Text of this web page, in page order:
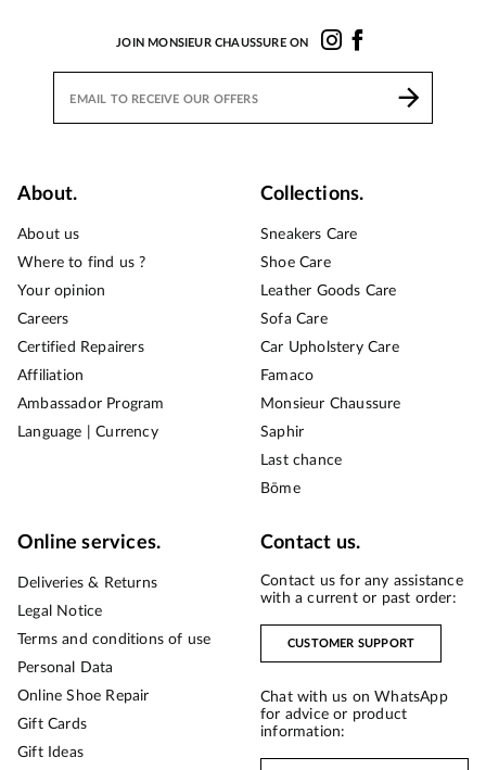
JOIN MONSIEUR CHAUSSURE ON
About.
About us
Where to find us ?
Your opinion
Careers
Certified Repairers
Affiliation
Ambassador Program
Language | Currency
Collections.
Sneakers Care
Shoe Care
Leather Goods Care
Sofa Care
Car Upholstery Care
Famaco
Monsieur Chaussure
Saphir
Last chance
Bōme
Online services.
Deliveries & Returns
Legal Notice
Terms and conditions of use
Personal Data
Online Shoe Repair
Gift Cards
Gift Ideas
Contact us.
Contact us for any assistance
with a current or past order:
CUSTOMER SUPPORT
Chat with us on WhatsApp
for advice or product
information: